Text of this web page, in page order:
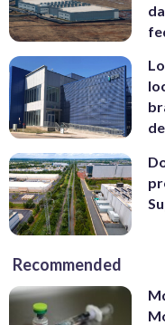
Recommended